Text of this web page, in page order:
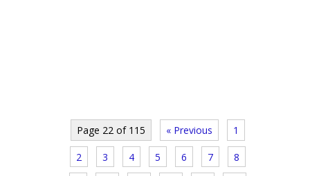
Page 22 of 115 « Previous 1
2 3 4 5 6 7 8